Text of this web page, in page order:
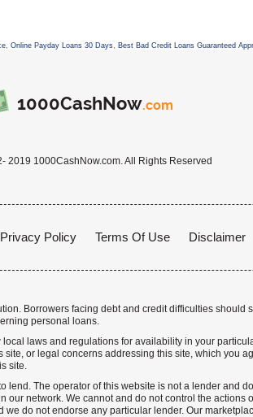
, Online Payday Loans 30 Days, Best Bad Credit Loans Guaranteed
1000CashNow.com
2019 1000CashNow.com. All Rights Reserved
Privacy Policy Terms Of Use Disclaimer
Borrowers facing debt and credit difficulties should
personal loans.
laws and regulations for availability in your
or legal concerns addressing this site, which you
site.
lend. The operator of this website is not a lender and
network. We cannot and do not control the actions
do not endorse any particular lender. Our